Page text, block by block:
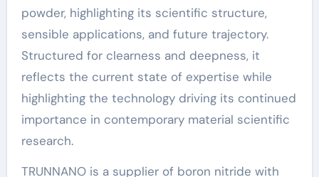
powder, highlighting its scientific structure,
sensible applications, and future trajectory.
Structured for clearness and deepness, it
reflects the current state of expertise while
highlighting the technology driving its continued
importance in contemporary material scientific
research.
TRUNNANO is a supplier of boron nitride with